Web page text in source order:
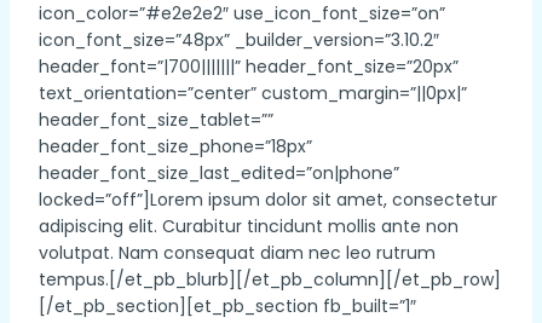
icon_color=”#e2e2e2″ use_icon_font_size=”on”
icon_font_size=”48px” _builder_version=”3.10.2″
header_font=”|700|||||||” header_font_size=”20px”
text_orientation=”center” custom_margin=”||0px|”
header_font_size_tablet=””
header_font_size_phone=”18px”
header_font_size_last_edited=”on|phone”
locked=”off”]Lorem ipsum dolor sit amet, consectetur
adipiscing elit. Curabitur tincidunt mollis ante non
volutpat. Nam consequat diam nec leo rutrum
tempus.[/et_pb_blurb][/et_pb_column][/et_pb_row]
[/et_pb_section][et_pb_section fb_built=”1″